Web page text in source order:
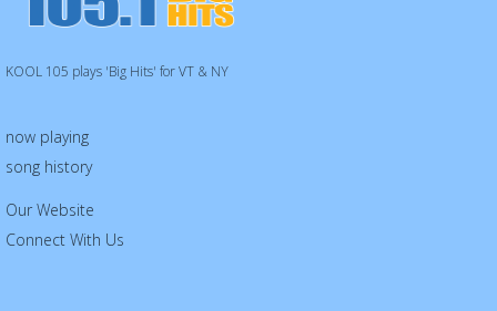
KOOL 105 plays 'Big Hits' for VT & NY
now playing
song history
Our Website
Connect With Us